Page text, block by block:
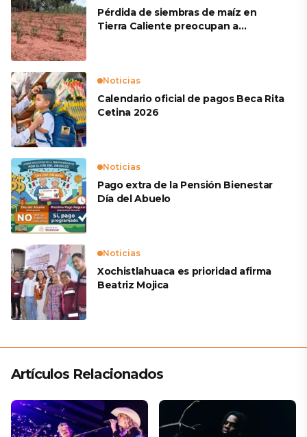
Pérdida de siembras de maíz en
Tierra Caliente preocupan a
Noticias
Calendario oficial de pagos Beca Rita
Cetina 2026
Noticias
Pago extra de la Pensión Bienestar
Día del Abuelo
Noticias
Xochistlahuaca es prioridad afirma
Beatriz Mojica
Artículos Relacionados